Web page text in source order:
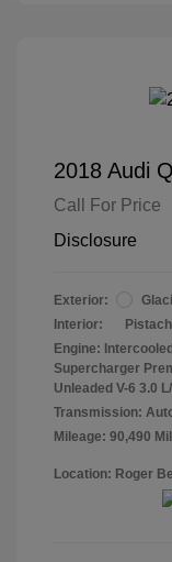
2018 Audi
Call For Price
Disclosure
Exterior:
Interior:
Engine:
Supercharger
Unleaded V-6 3.0
Transmission:
Mileage: 90,490
Location: Roger